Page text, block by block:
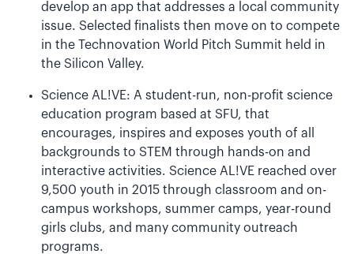
develop an app that addresses a local community
issue. Selected finalists then move on to compete
in the Technovation World Pitch Summit held in
the Silicon Valley.
Science AL!VE: A student-run, non-profit science
education program based at SFU, that
encourages, inspires and exposes youth of all
backgrounds to STEM through hands-on and
interactive activities. Science AL!VE reached over
9,500 youth in 2015 through classroom and on-
campus workshops, summer camps, year-round
girls clubs, and many community outreach
programs.